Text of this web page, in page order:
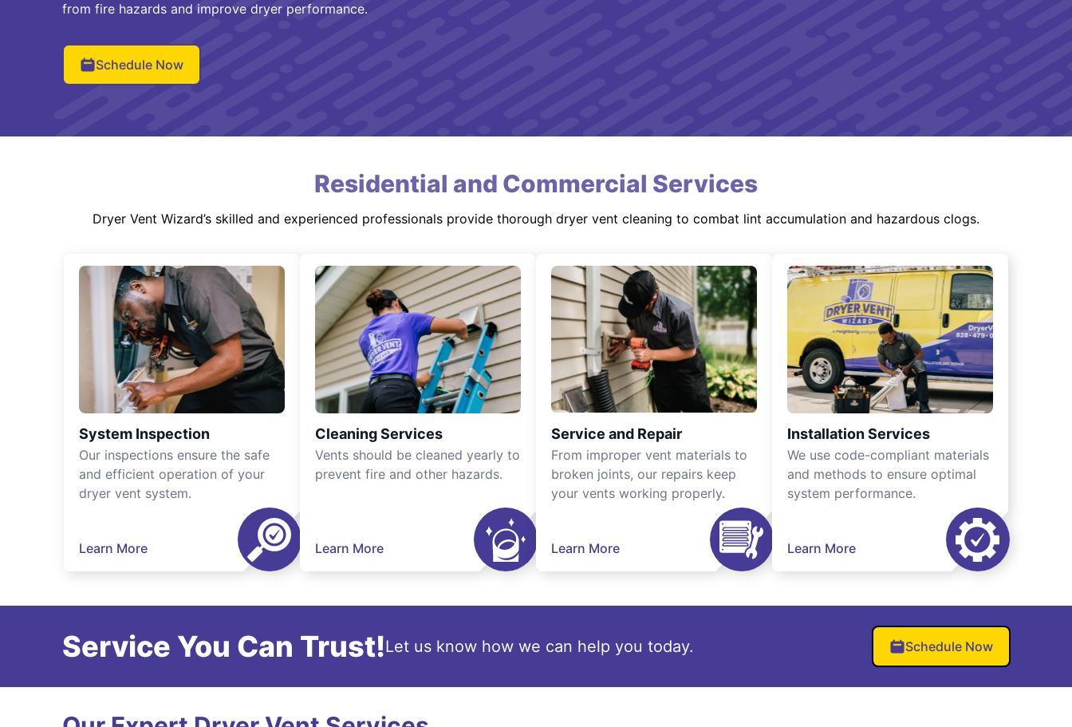
from fire hazards and improve dryer performance.
Schedule Now
Residential and Commercial Services
Dryer Vent Wizard’s skilled and experienced professionals provide thorough dryer vent cleaning to combat lint accumulation and hazardous clogs.
System Inspection
Our inspections ensure the safe
and efficient operation of your
dryer vent system.
Learn More
Cleaning Services
Vents should be cleaned yearly to
prevent fire and other hazards.
Learn More
Service and Repair
From improper vent materials to
broken joints, our repairs keep
your vents working properly.
Learn More
Installation Services
We use code-compliant materials
and methods to ensure optimal
system performance.
Learn More
Service You Can Trust!Let us know how we can help you today. Schedule Now